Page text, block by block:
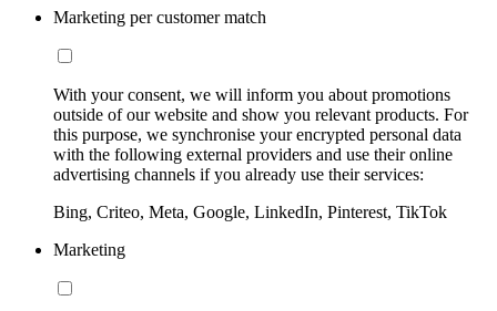
Marketing per customer match
With your consent, we will inform you about promotions
outside of our website and show you relevant products. For
this purpose, we synchronise your encrypted personal data
with the following external providers and use their online
advertising channels if you already use their services:
Bing, Criteo, Meta, Google, LinkedIn, Pinterest, TikTok
Marketing